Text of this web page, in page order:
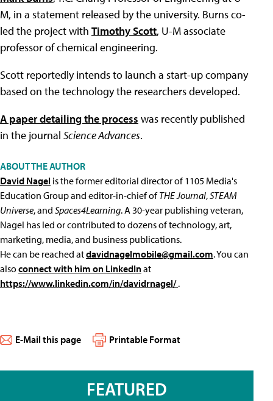
M, in a statement released by the university. Burns co-
led the project with Timothy Scott, U-M associate
professor of chemical engineering.
Scott reportedly intends to launch a start-up company
based on the technology the researchers developed.
A paper detailing the process was recently published
in the journal Science Advances.
ABOUT THE AUTHOR
David Nagel is the former editorial director of 1105 Media's
Education Group and editor-in-chief ofTHE Journal,STEAM
Universe, and Spaces4Learning. A 30-year publishing veteran,
Nagel has led or contributed to dozens of technology, art,
marketing, media, and business publications.
He can be reached atdavidnagelmobile@gmail.com. You can
alsoconnect with him on LinkedInat
https://www.linkedin.com/in/davidrnagel/.
E-Mail this page Printable Format
FEATURED